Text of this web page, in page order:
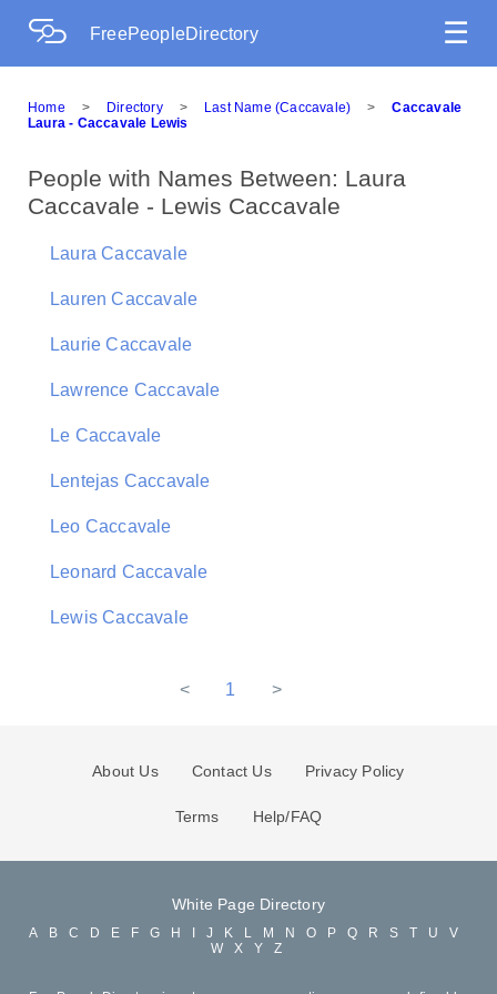
FreePeopleDirectory ☰
Home > Directory > Last Name (Caccavale) >
Caccavale
Laura - Caccavale Lewis
People with Names Between: Laura
Caccavale - Lewis Caccavale
Laura Caccavale
Lauren Caccavale
Laurie Caccavale
Lawrence Caccavale
Le Caccavale
Lentejas Caccavale
Leo Caccavale
Leonard Caccavale
Lewis Caccavale
< 1 >
About Us Contact Us Privacy Policy
Terms Help/FAQ
White Page Directory
A B C D E F G H J K L M N O P Q R S T U
V
W
X Y Z